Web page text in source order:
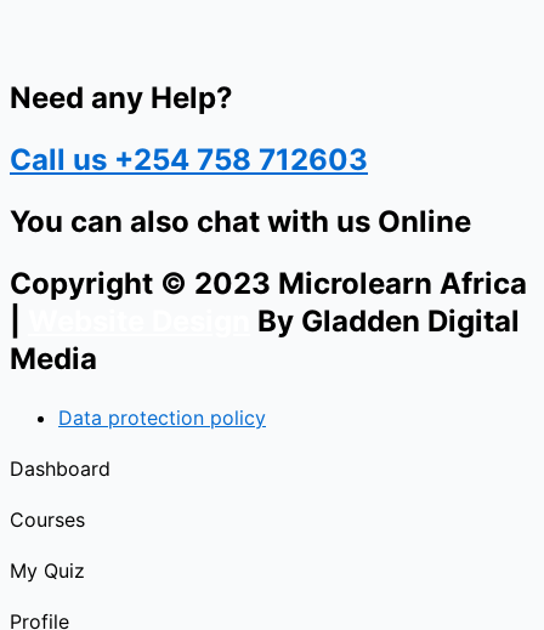
Need any Help?
Call us +254 758 712603
You can also chat with us Online
Copyright © 2023 Microlearn Africa
By Gladden Digital
Media
Data protection policy
Dashboard
Courses
My Quiz
Profile